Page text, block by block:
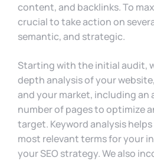
content, and backlinks. To
crucial to take action on
semantic, and strategic.
Starting with the initial audit,
depth analysis of your
and your market, including an
number of pages to optimize
target. Keyword analysis
most relevant terms for your
your SEO strategy. We also